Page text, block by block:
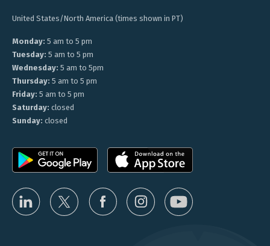
United States/North America (times shown in PT)
Monday: 5 am to 5 pm
Tuesday: 5 am to 5 pm
Wednesday: 5 am to 5pm
Thursday: 5 am to 5 pm
Friday: 5 am to 5 pm
Saturday: closed
Sunday: closed